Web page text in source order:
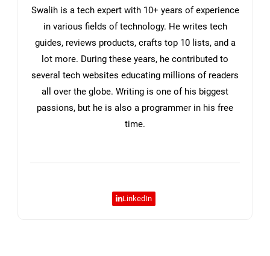
Swalih is a tech expert with 10+ years of experience
in various fields of technology. He writes tech
guides, reviews products, crafts top 10 lists, and a
lot more. During these years, he contributed to
several tech websites educating millions of readers
all over the globe. Writing is one of his biggest
passions, but he is also a programmer in his free
time.
LinkedIn